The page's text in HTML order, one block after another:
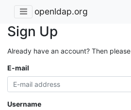
openldap.org
Sign Up
Already have an account? Then please
E-mail
Username